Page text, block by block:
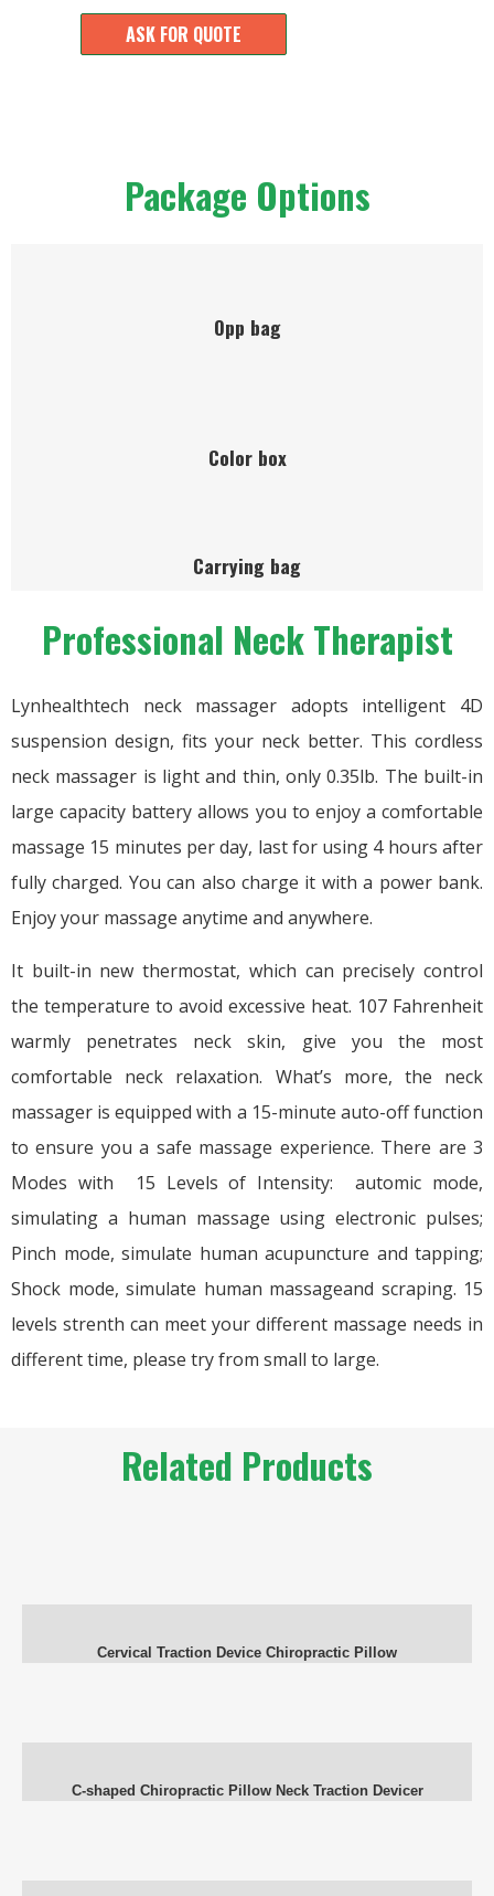
ASK FOR QUOTE
Package Options
Opp bag
Color box
Carrying bag
Professional Neck Therapist
Lynhealthtech neck massager adopts intelligent 4D
suspension design, fits your neck better. This cordless
neck massager is light and thin, only 0.35lb. The built-in
large capacity battery allows you to enjoy a comfortable
massage 15 minutes per day, last for using 4 hours after
fully charged. You can also charge it with a power bank.
Enjoy your massage anytime and anywhere.
It built-in new thermostat, which can precisely control
the temperature to avoid excessive heat. 107 Fahrenheit
warmly penetrates neck skin, give you the most
comfortable neck relaxation. What’s more, the neck
massager is equipped with a 15-minute auto-off function
to ensure you a safe massage experience. There are 3
Modes with 15 Levels of Intensity: automic mode,
simulating a human massage using electronic pulses;
Pinch mode, simulate human acupuncture and tapping;
Shock mode, simulate human massageand scraping. 15
levels strenth can meet your different massage needs in
different time, please try from small to large.
Related Products
Cervical Traction Device Chiropractic Pillow
C-shaped Chiropractic Pillow Neck Traction Devicer